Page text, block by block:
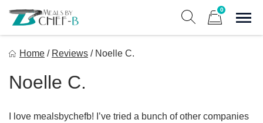
content
0
Home / Reviews / Noelle C.
Noelle C.
I love mealsbychefb! I’ve tried a bunch of other companies